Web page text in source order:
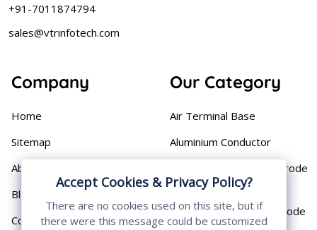
+91-7011874794
sales@vtrinfotech.com
Company
Home
Sitemap
About
Blog
Contact
Our Category
Air Terminal Base
Aluminium Conductor
Cast Iron Earthing Electrode
Pipe
Chemical Earthing Electrode
Accept Cookies & Privacy Policy?
There are no cookies used on this site, but if
there were this message could be customized